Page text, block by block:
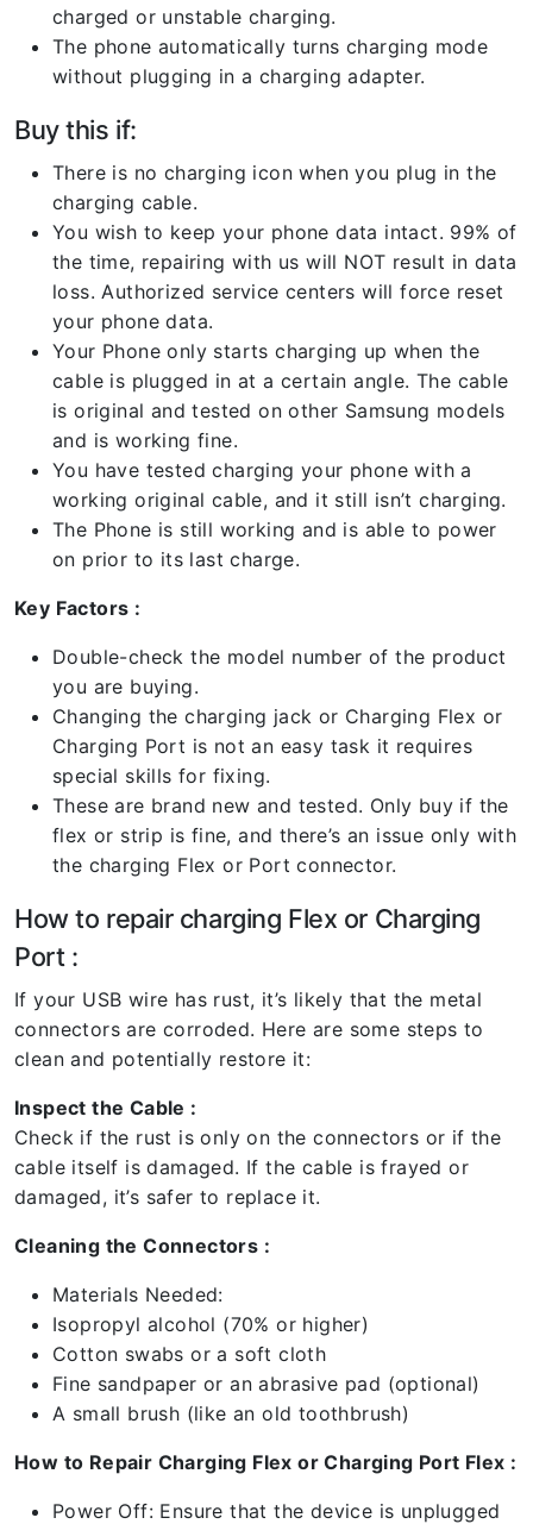
charged or unstable charging.
The phone automatically turns charging mode
without plugging in a charging adapter.
Buy this if:
There is no charging icon when you plug in the
charging cable.
You wish to keep your phone data intact. 99% of
the time, repairing with us will NOT result in data
loss. Authorized service centers will force reset
your phone data.
Your Phone only starts charging up when the
cable is plugged in at a certain angle. The cable
is original and tested on other Samsung models
and is working fine.
You have tested charging your phone with a
working original cable, and it still isn’t charging.
The Phone is still working and is able to power
on prior to its last charge.
Key Factors :
Double-check the model number of the product
you are buying.
Changing the charging jack or Charging Flex or
Charging Port is not an easy task it requires
special skills for fixing.
These are brand new and tested. Only buy if the
flex or strip is fine, and there’s an issue only with
the charging Flex or Port connector.
How to repair charging Flex or Charging
Port :
If your USB wire has rust, it’s likely that the metal
connectors are corroded. Here are some steps to
clean and potentially restore it:
Inspect the Cable :
Check if the rust is only on the connectors or if the
cable itself is damaged. If the cable is frayed or
damaged, it’s safer to replace it.
Cleaning the Connectors :
Materials Needed:
Isopropyl alcohol (70% or higher)
Cotton swabs or a soft cloth
Fine sandpaper or an abrasive pad (optional)
A small brush (like an old toothbrush)
How to Repair Charging Flex or Charging Port Flex :
Power Off: Ensure that the device is unplugged